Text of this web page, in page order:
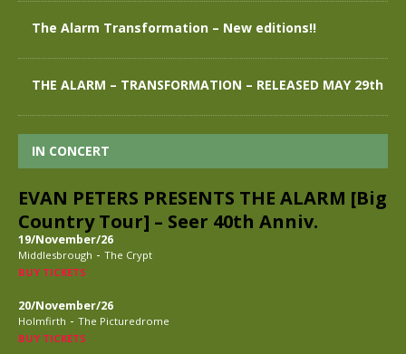
The Alarm Transformation – New editions!!
THE ALARM – TRANSFORMATION – RELEASED MAY 29th
IN CONCERT
EVAN PETERS PRESENTS THE ALARM [Big
Country Tour] – Seer 40th Anniv.
19/November/26
Middlesbrough - The Crypt
BUY TICKETS
20/November/26
Holmfirth - The Picturedrome
BUY TICKETS